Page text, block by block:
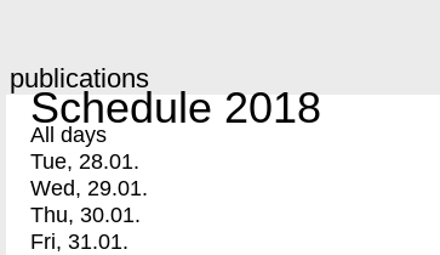
publications
Schedule 2018
All days
Tue, 28.01.
Wed, 29.01.
Thu, 30.01.
Fri, 31.01.